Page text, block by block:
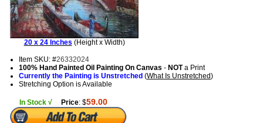
20 x 24 Inches (Height x Width)
Item SKU: #26332024
100% Hand Painted Oil Painting On Canvas - NOTa Print
Currently the Painting is Unstretched (What Is Unstretched)
Stretching Option is Available
In Stock √ Price: $59.00